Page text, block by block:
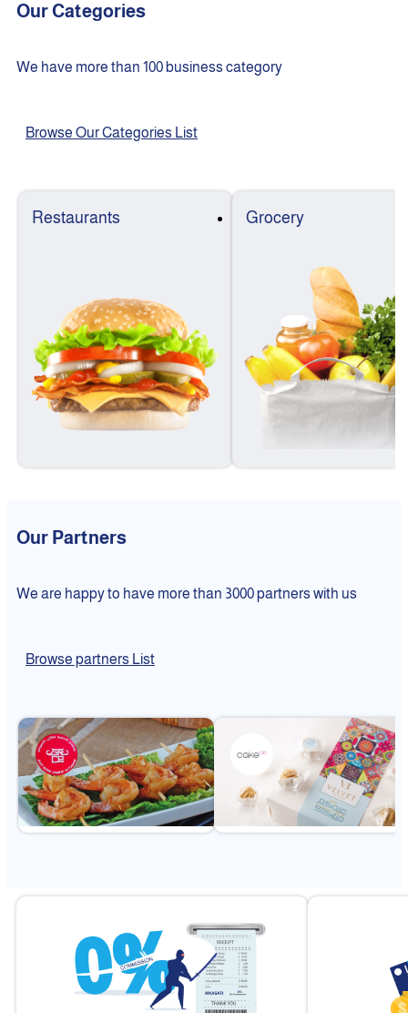
Our Categories
We have more than 100 business category
Browse Our Categories List
Restaurants Grocery
Our Partners
We are happy to have more than 3000 partners with us
Browse partners List